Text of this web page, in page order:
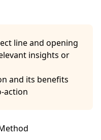
line and opening
insights or
and its benefits
action